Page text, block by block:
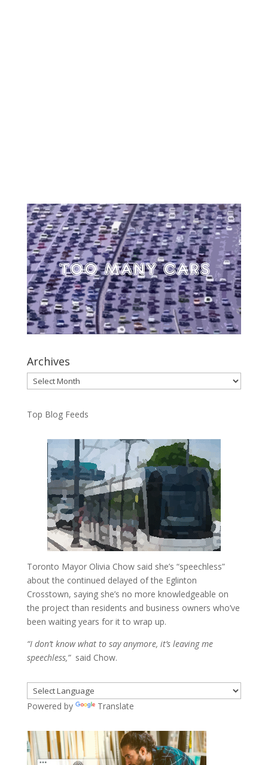
Archives
Archives
Top Blog Feeds
Toronto Mayor Olivia Chow said she’s “speechless”
about the continued delayed of the Eglinton
Crosstown, saying she’s no more knowledgeable on
the project than residents and business owners who’ve
been waiting years for it to wrap up.
“I don’t know what to say anymore, it’s leaving me
speechless,”said Chow.
Powered by Translate